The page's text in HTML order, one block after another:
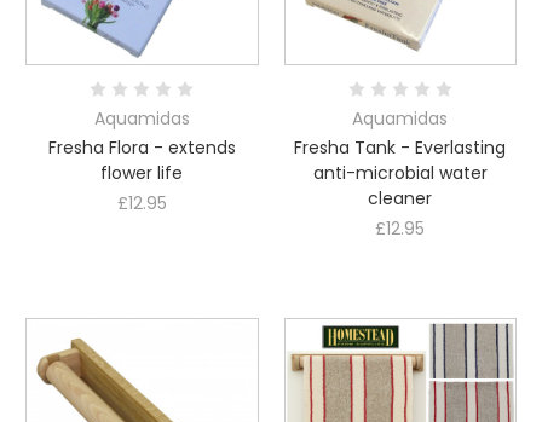
Aquamidas
Fresha Flora - extends
flower life
£12.95
Aquamidas
Fresha Tank - Everlasting
anti-microbial water
cleaner
£12.95